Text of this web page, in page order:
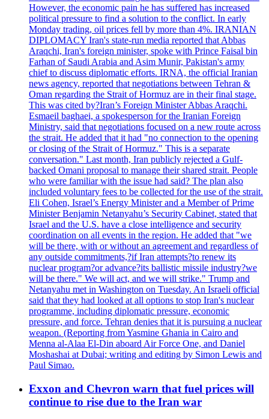
However, the economic pain he has suffered has increased
political pressure to find a solution to the conflict. In early
Monday trading, oil prices fell by more than 4%. IRANIAN
DIPLOMACY Iran's state-run media reported that Abbas
Araqchi, Iran's foreign minister, spoke with Prince Faisal bin
Farhan of Saudi Arabia and Asim Munir, Pakistan's army
chief to discuss diplomatic efforts. IRNA, the official Iranian
news agency, reported that negotiations between Tehran &
Oman regarding the Strait of Hormuz are in their final stage.
This was cited by?Iran’s Foreign Minister Abbas Araqchi.
Esmaeil baghaei, a spokesperson for the Iranian Foreign
Ministry, said that negotiations focused on a new route across
the strait. He added that it had "no connection to the opening
or closing of the Strait of Hormuz." This is a separate
conversation." Last month, Iran publicly rejected a Gulf-
backed Omani proposal to manage their shared strait. People
who were familiar with the issue had said? The plan also
included voluntary fees to be collected for the use of the strait.
Eli Cohen, Israel’s Energy Minister and a Member of Prime
Minister Benjamin Netanyahu’s Security Cabinet, stated that
Israel and the U.S. have a close intelligence and security
coordination on all events in the region. He added that "we
will be there, with or without an agreement and regardless of
any outside commitments,?if Iran attempts?to renew its
nuclear program?or advance?its ballistic missile industry?we
will be there." We will act, and we will strike." Trump and
Netanyahu met in Washington on Tuesday. An Israeli official
said that they had looked at all options to stop Iran's nuclear
programme, including diplomatic pressure, economic
pressure, and force. Tehran denies that it is pursuing a nuclear
weapon. (Reporting from Yasmine Ghania in Cairo and
Menna al-Alaa El-Din aboard Air Force One, and Daniel
Moshashai at Dubai; writing and editing by Simon Lewis and
Paul Simao.
Exxon and Chevron warn that fuel prices will
continue to rise due to the Iran war